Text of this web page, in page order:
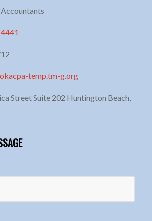
temp.tm-g.org
Street Suite 202 Huntington Beach,